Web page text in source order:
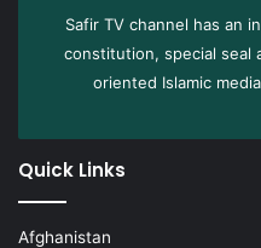
Safir TV channel has an
constitution, special seal
oriented Islamic
Quick Links
Afghanistan